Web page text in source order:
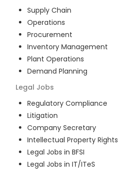
Supply Chain
Operations
Procurement
Inventory Management
Plant Operations
Demand Planning
Legal Jobs
Regulatory Compliance
Litigation
Company Secretary
Intellectual Property Rights
Legal Jobs in BFSI
Legal Jobs in IT/ITeS